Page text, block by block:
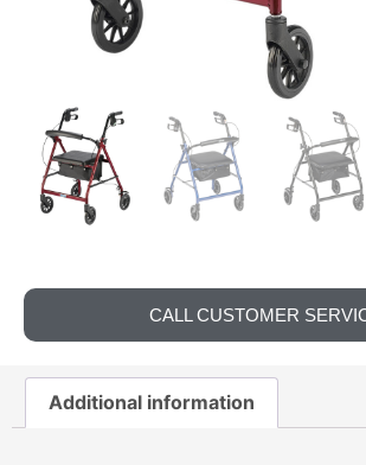
CALL CUSTOMER
Additional information